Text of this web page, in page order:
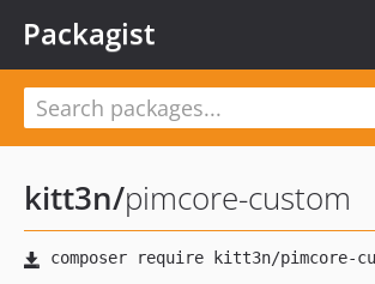
Packagist
kitt3n/pimcore-custom